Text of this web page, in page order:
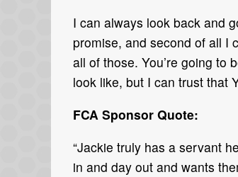
I can always look back and
promise, and second of all I
all of those. You’re going to
look like, but I can trust that
FCA Sponsor Quote:
“Jackie truly has a servant
in and day out and wants